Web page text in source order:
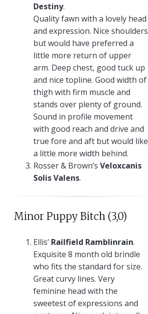
Destiny.
Quality fawn with a lovely head
and expression. Nice shoulders
but would have preferred a
little more return of upper
arm. Deep chest, good tuck up
and nice topline. Good width of
thigh with firm muscle and
stands over plenty of ground.
Sound in profile movement
with good reach and drive and
true fore and aft but would like
a little more width behind.
Rosser & Brown’s Veloxcanis
Solis Valens.
Minor Puppy Bitch (3,0)
Ellis’ Railfield Ramblinrain.
Exquisite 8 month old brindle
who fits the standard for size.
Great curvy lines. Very
feminine head with the
sweetest of expressions and